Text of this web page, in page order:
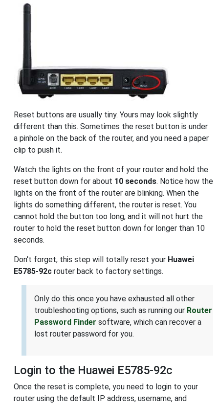
Reset buttons are usually tiny. Yours may look slightly
different than this. Sometimes the reset button is under
a pinhole on the back of the router, and you need a paper
clip to push it.
Watch the lights on the front of your router and hold the
reset button down for about 10 seconds. Notice how the
lights on the front of the router are blinking. When the
lights do something different, the router is reset. You
cannot hold the button too long, and it will not hurt the
router to hold the reset button down for longer than 10
seconds.
Don't forget, this step will totally reset your Huawei
E5785-92c router back to factory settings.
Only do this once you have exhausted all other
troubleshooting options, such as running our Router
Password Finder software, which can recover a
lost router password for you.
Login to the Huawei E5785-92c
Once the reset is complete, you need to login to your
router using the default IP address, username, and